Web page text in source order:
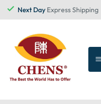
Next Day Express Shipping